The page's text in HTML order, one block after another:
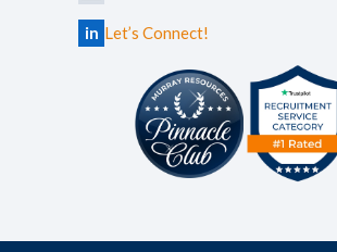
in Let’s Connect!